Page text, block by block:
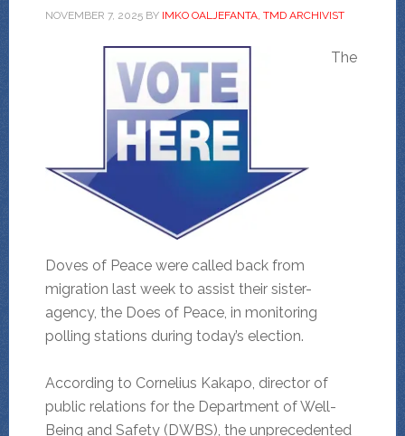
NOVEMBER 7, 2025BY IMKO OALJEFANTA, TMD ARCHIVIST
The
Doves of Peace were called back from
migration last week to assist their sister-
agency, the Does of Peace, in monitoring
polling stations during today’s election.
According to Cornelius Kakapo, director of
public relations for the Department of Well-
Being and Safety (DWBS), the unprecedented